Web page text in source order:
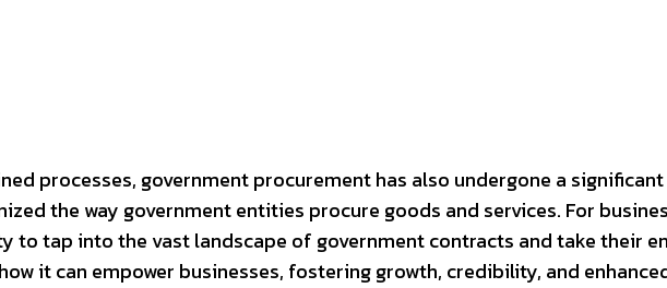
processes, government procurement has also undergone a
the way government entities procure goods and services. For
to tap into the vast landscape of government contracts and take their
it can empower businesses, fostering growth, credibility, and